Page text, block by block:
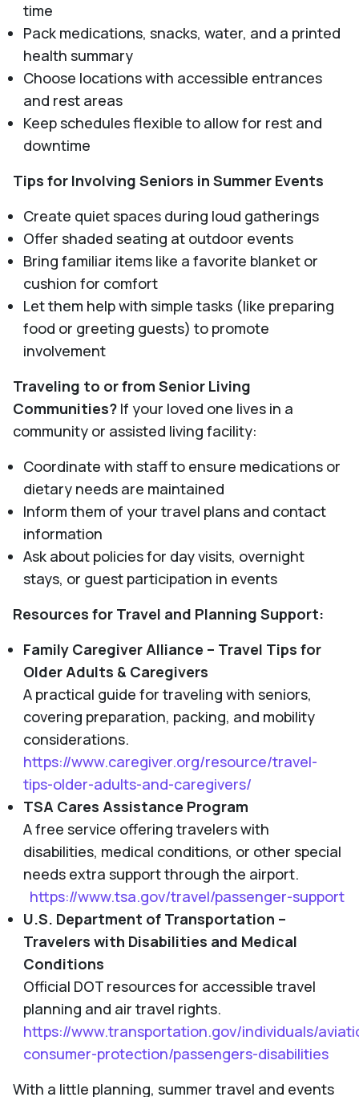
time
Pack medications, snacks, water, and a printed
health summary
Choose locations with accessible entrances
and rest areas
Keep schedules flexible to allow for rest and
downtime
Tips for Involving Seniors in Summer Events
Create quiet spaces during loud gatherings
Offer shaded seating at outdoor events
Bring familiar items like a favorite blanket or
cushion for comfort
Let them help with simple tasks (like preparing
food or greeting guests) to promote
involvement
Traveling to or from Senior Living
Communities? If your loved one lives in a
community or assisted living facility:
Coordinate with staff to ensure medications or
dietary needs are maintained
Inform them of your travel plans and contact
information
Ask about policies for day visits, overnight
stays, or guest participation in events
Resources for Travel and Planning Support:
Family Caregiver Alliance – Travel Tips for
Older Adults & Caregivers
A practical guide for traveling with seniors,
covering preparation, packing, and mobility
considerations.
https://www.caregiver.org/resource/travel-
tips-older-adults-and-caregivers/
TSA Cares Assistance Program
A free service offering travelers with
disabilities, medical conditions, or other special
needs extra support through the airport.
https://www.tsa.gov/travel/passenger-support
U.S. Department of Transportation –
Travelers with Disabilities and Medical
Conditions
Official DOT resources for accessible travel
planning and air travel rights.
https://www.transportation.gov/individuals/
consumer-protection/passengers-disabilities
With a little planning, summer travel and events